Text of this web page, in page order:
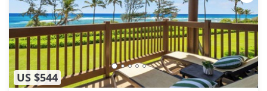
US $544